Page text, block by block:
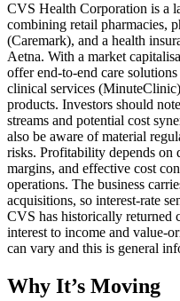
CVS Health Corporation is a
combining retail pharmacies,
(Caremark), and a health
Aetna. With a market
offer end-to-end care
clinical services
products. Investors should
streams and potential cost
also be aware of material
risks. Profitability depends on
margins, and effective cost
operations. The business
acquisitions, so interest-rate
CVS has historically returned
interest to income and value-
can vary and this is general
Why It’s Moving